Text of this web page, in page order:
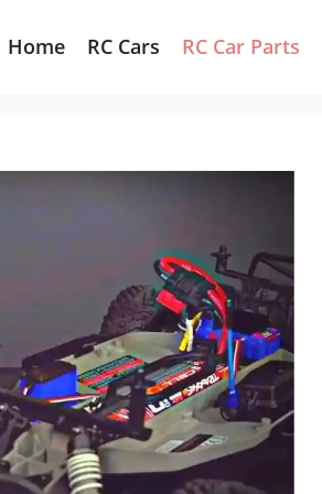
Home RC Cars RC Car Parts